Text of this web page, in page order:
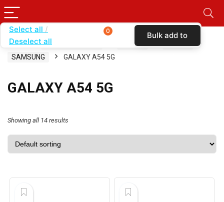
Home SHOP BY BRAND KARAS
SAMSUNG
GALAXY A54 5G
GALAXY A54 5G
Showing all 14 results
Select all
Deselect all
0 Bulk add to